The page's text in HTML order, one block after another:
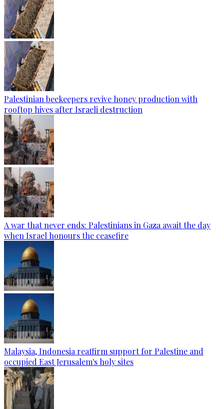
Palestinian beekeepers revive honey production with
rooftop hives after Israeli destruction
A war that never ends: Palestinians in Gaza await the day
when Israel honours the ceasefire
Malaysia, Indonesia reaffirm support for Palestine and
occupied East Jerusalem's holy sites